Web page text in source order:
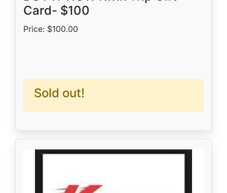
Card- $100
Price: $100.00
Sold out!